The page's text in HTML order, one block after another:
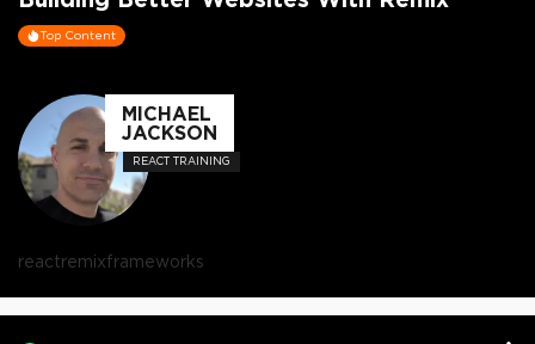
Top Content
MICHAEL
JACKSON
REACT TRAINING
reactremixframeworks